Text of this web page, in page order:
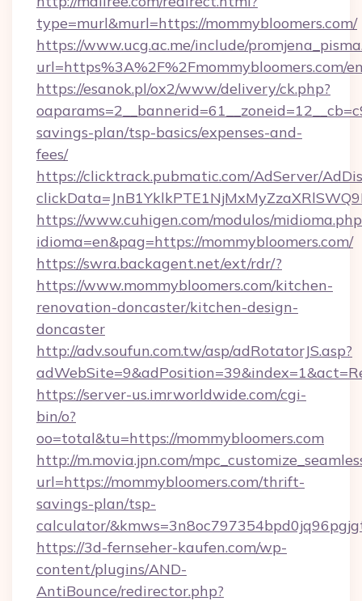
type=murl&murl=https://mommybloomers.com/
https://www.ucg.ac.me/include/
url=https%3A%2F%2Fmommybloomers.com/
https://esanok.pl/ox2/www/delivery/ck.php?
savings-plan/tsp-basics/expenses-and-
fees/
https://clicktrack.pubmatic.com/AdServer/
https://www.cuhigen.com/modulos/
idioma=en&pag=https://mommybloomers.com/
https://swra.backagent.net/ext/rdr/?
https://www.mommybloomers.com/kitchen-
renovation-doncaster/kitchen-design-
doncaster
http://adv.soufun.com.tw/asp/adRotatorJS.asp?
https://server-us.imrworldwide.com/cgi-
bin/o?
oo=total&tu=https://mommybloomers.com
http://m.movia.jpn.com/
url=https://mommybloomers.com/thrift-
savings-plan/tsp-
calculator/
https://3d-fernseher-kaufen.com/wp-
content/plugins/AND-
AntiBounce/redirector.php?